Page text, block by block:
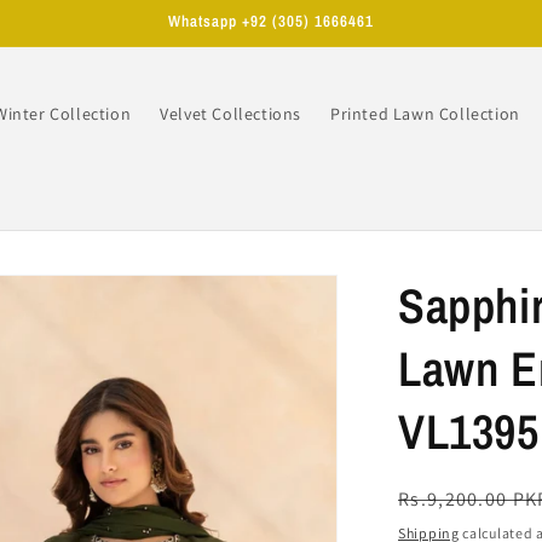
Whatsapp +92 (305) 1666461
Collection Velvet Collections Printed Lawn Collection
Lawn
VL1395
Regular
price
Rs.9,200.00
Shipping calculated